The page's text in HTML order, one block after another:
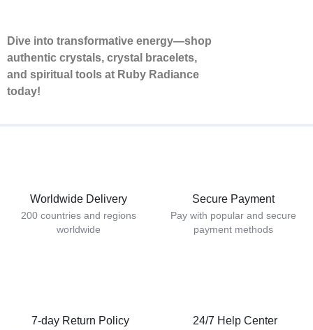
Dive into transformative energy—shop
authentic crystals, crystal bracelets,
and spiritual tools at Ruby Radiance
today!
Worldwide Delivery
200 countries and regions
worldwide
Secure Payment
Pay with popular and secure
payment methods
7-day Return Policy 24/7 Help Center